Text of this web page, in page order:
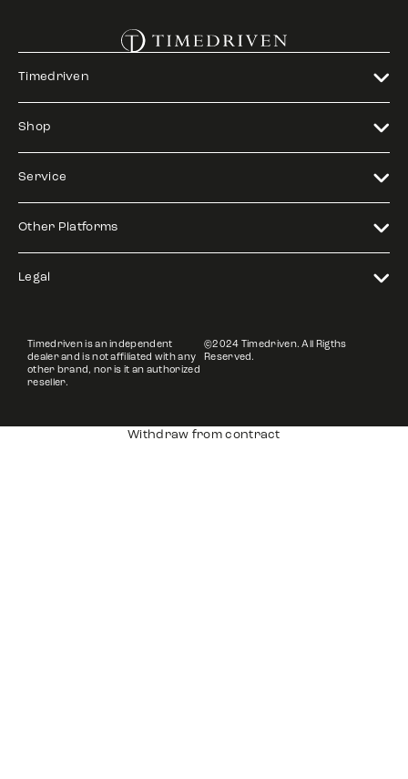
Timedriven
Shop
Service
Other Platforms
Legal
Timedriven is an independent
dealer and is not affiliated with any
other brand, nor is it an authorized
reseller.
©2024 Timedriven. All Rigths
Reserved.
Withdraw from contract